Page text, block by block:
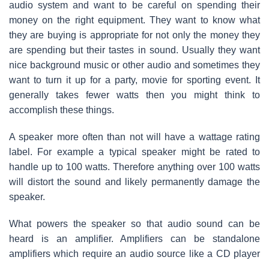
audio system and want to be careful on spending their
money on the right equipment. They want to know what
they are buying is appropriate for not only the money they
are spending but their tastes in sound. Usually they want
nice background music or other audio and sometimes they
want to turn it up for a party, movie for sporting event. It
generally takes fewer watts then you might think to
accomplish these things.
A speaker more often than not will have a wattage rating
label. For example a typical speaker might be rated to
handle up to 100 watts. Therefore anything over 100 watts
will distort the sound and likely permanently damage the
speaker.
What powers the speaker so that audio sound can be
heard is an amplifier. Amplifiers can be standalone
amplifiers which require an audio source like a CD player